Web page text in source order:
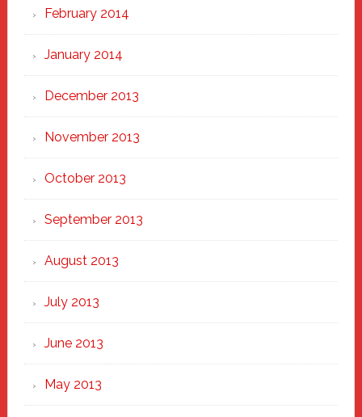
February 2014
January 2014
December 2013
November 2013
October 2013
September 2013
August 2013
July 2013
June 2013
May 2013